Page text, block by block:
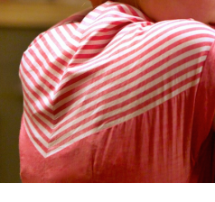
CACTUS PEARS (2025) (SABAR
BONDA)